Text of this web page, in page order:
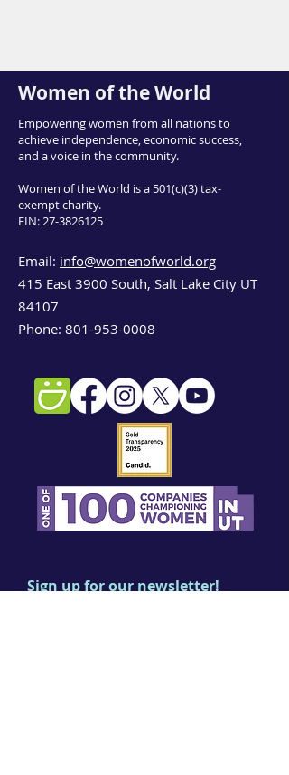
Women of the World
Empowering women from all nations to
achieve independence, economic success,
and a voice in the community.
Women of the World is a 501(c)(3) tax-
exempt charity.
EIN:27-3826125
Email: info@womenofworld.org
415 East 3900 South, Salt Lake City UT
84107
Phone: 801-953-0008
Sign up for our newsletter!